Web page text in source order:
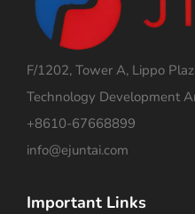
F/1202, Tower A, Lippo
Technology Development
+8610-67668899
info@ejuntai.com
Important Links